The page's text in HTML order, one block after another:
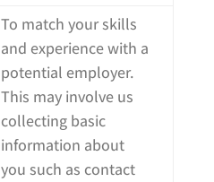
To match your skills
and experience with a
potential employer.
This may involve us
collecting basic
information about
you such as contact